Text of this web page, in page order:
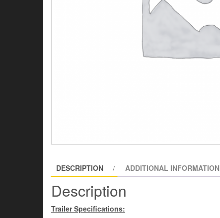
DESCRIPTION ADDITIONAL INFORMATION
Description
Trailer Specifications: